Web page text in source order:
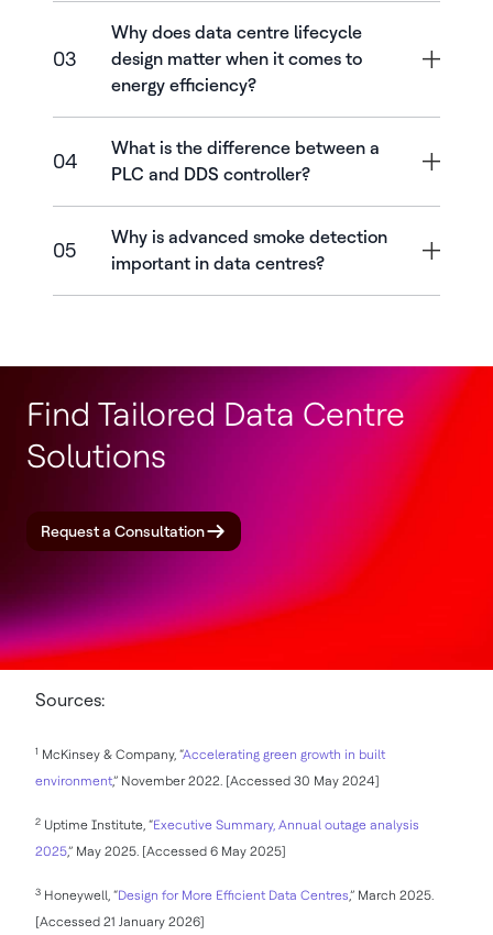
03
Why does data centre lifecycle
design matter when it comes to
energy efficiency?
04
What is the difference between a
PLC and DDS controller?
05
Why is advanced smoke detection
important in data centres?
Find Tailored Data Centre
Solutions
Request a Consultation
Sources:
1 McKinsey & Company, “Accelerating green growth in built
environment,” November 2022. [Accessed 30 May 2024]
2 Uptime Institute, “Executive Summary, Annual outage analysis
2025,” May 2025. [Accessed 6 May 2025]
3 Honeywell, “Design for More Efficient Data Centres,” March 2025.
[Accessed 21 January 2026]